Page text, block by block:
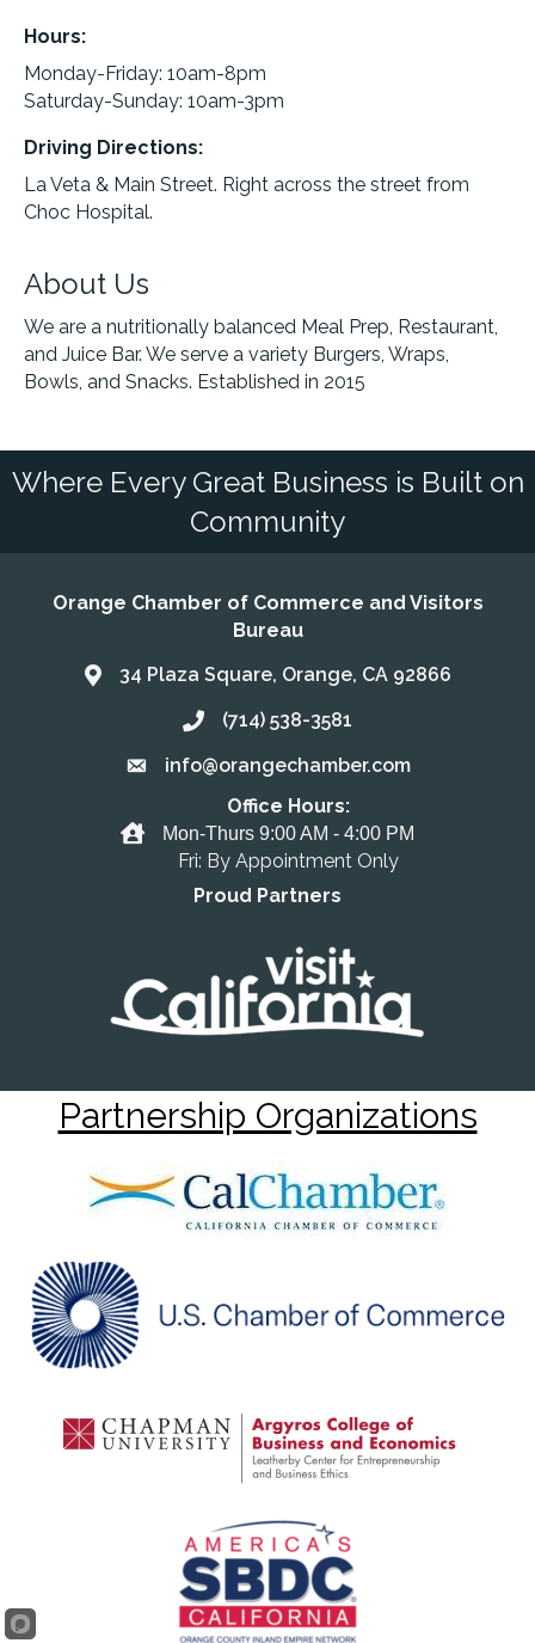
Hours:
Monday-Friday: 10am-8pm
Saturday-Sunday: 10am-3pm
Driving Directions:
La Veta & Main Street. Right across the street from
Choc Hospital.
About Us
We are a nutritionally balanced Meal Prep, Restaurant,
and Juice Bar. We serve a variety Burgers, Wraps,
Bowls, and Snacks. Established in 2015
Where Every Great Business is Built on
Community
Orange Chamber of Commerce and Visitors
Bureau
Address & Map
34 Plaza Square, Orange, CA 92866
Call the Chamber
(714) 538-3581
Email the Chamber
info@orangechamber.com
Office Hours
Office Hours:
Mon-Thurs 9:00 AM - 4:00 PM
Fri: By Appointment Only
Proud Partners
Partnership Organizations